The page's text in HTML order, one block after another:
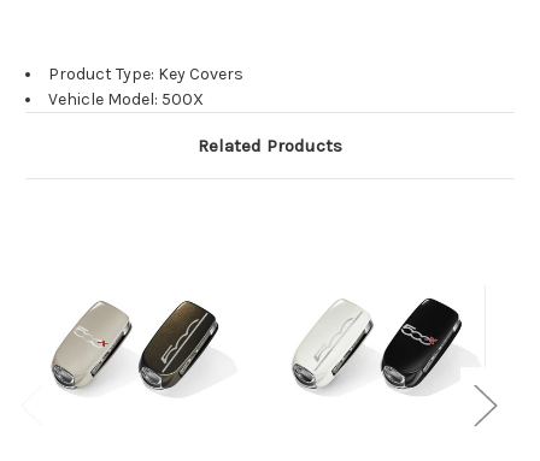
Product Type: Key Covers
Vehicle Model: 500X
Related Products